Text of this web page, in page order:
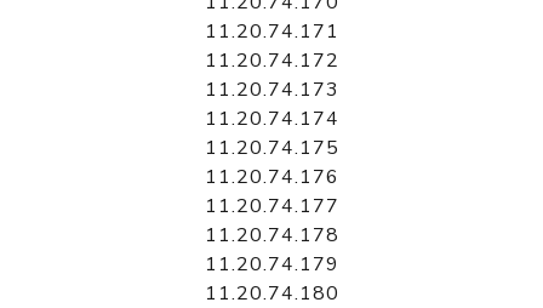
11.20.74.171
11.20.74.172
11.20.74.173
11.20.74.174
11.20.74.175
11.20.74.176
11.20.74.177
11.20.74.178
11.20.74.179
11.20.74.180